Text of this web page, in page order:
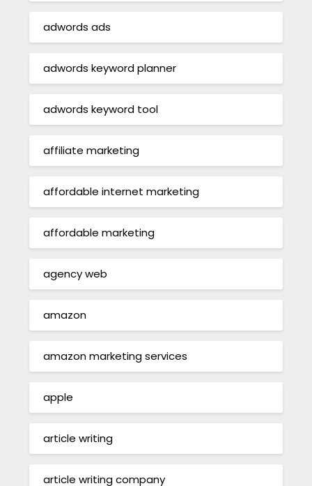
adwords ads
adwords keyword planner
adwords keyword tool
affiliate marketing
affordable internet marketing
affordable marketing
agency web
amazon
amazon marketing services
apple
article writing
article writing company